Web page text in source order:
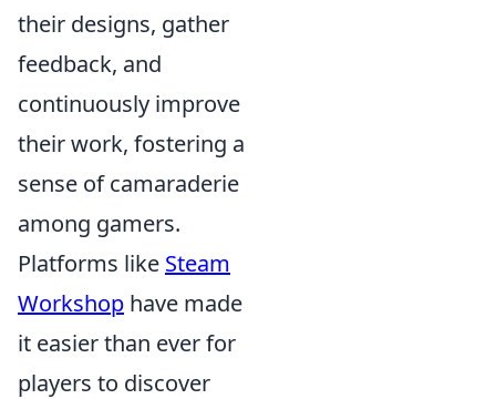
their designs, gather
feedback, and
continuously improve
their work, fostering a
sense of camaraderie
among gamers.
Platforms like Steam
Workshop have made
it easier than ever for
players to discover